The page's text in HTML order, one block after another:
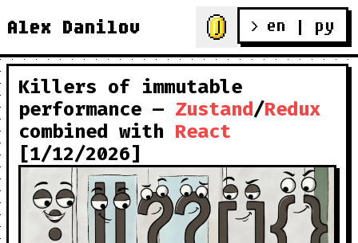
Alex Danilov > en | ру
Killers of immutable
performance — Zustand/Redux
combined with React
[1/12/2026]